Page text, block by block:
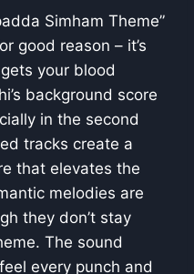
Simham Theme”
good reason – it’s
your blood
background score
in the second
tracks create a
that elevates the
melodies are
they don’t stay
The sound
every punch and